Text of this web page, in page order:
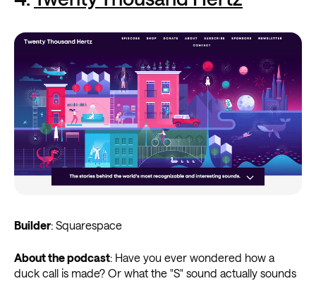
Builder: Squarespace
About the podcast: Have you ever wondered how a
duck call is made? Or what the "S" sound actually sounds